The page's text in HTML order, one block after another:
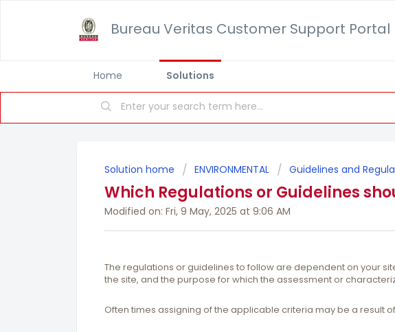
Bureau Veritas Customer Support Portal
Home Solutions
Solution home ENVIRONMENTAL Guidelines and
Which Regulations or Guidelines
Modified on: Fri, 9 May, 2025 at 9:06 AM
The regulations or guidelines to follow are dependent on your
the site, and the purpose for which the assessment or
Often times assigning of the applicable criteria may be a result